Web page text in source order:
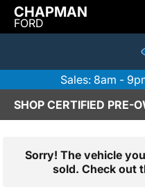
CHAPMAN
FORD
Sales: 8am -
Sorry! The vehicle
sold. Check out